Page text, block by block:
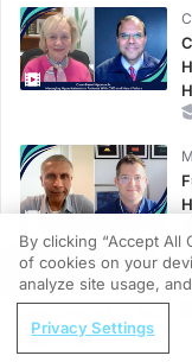
REGISTER
Doublet or
By clicking “Accept All
of cookies on your
analyze site usage,
Privacy Settings